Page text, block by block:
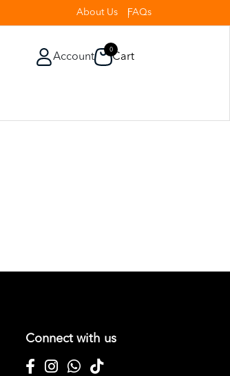
About Us FAQs
Account
0
Cart
Connect with us